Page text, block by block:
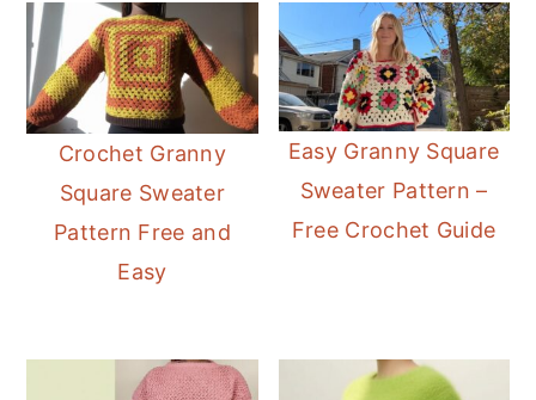
Crochet Granny
Square Sweater
Pattern Free and
Easy
Easy Granny Square
Sweater Pattern –
Free Crochet Guide